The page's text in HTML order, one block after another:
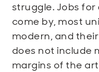
struggle. Jobs
come by, most
modern, and
does not include
margins of the